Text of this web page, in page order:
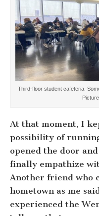
Third-floor student cafeteria.
At that moment, I
possibility of
opened the door
finally empathize
Another friend who
hometown as me
experienced the